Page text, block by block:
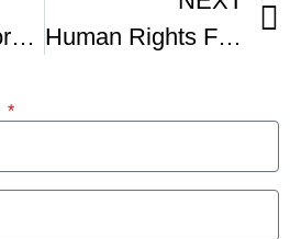
18th Annual Toronto Human Rights Watch Film Festival
Human Rights Film Festival